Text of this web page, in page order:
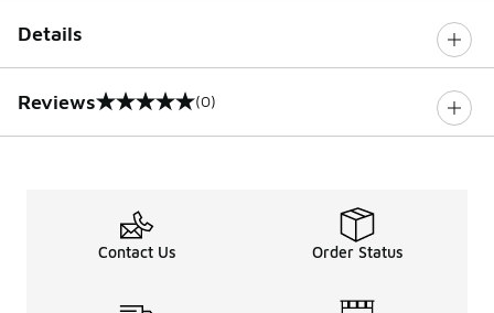
Details
Reviews
0 out of 5 rating (0)
Contact Us Order Status